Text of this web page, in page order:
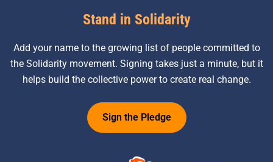
Stand in Solidarity
Add your name to the growing list of people committed to
the Solidarity movement. Signing takes just a minute, but it
helps build the collective power to create real change.
Sign the Pledge